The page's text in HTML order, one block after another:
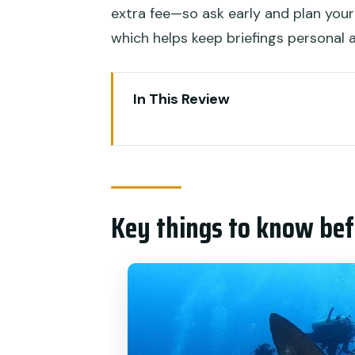
extra fee—so ask early and plan
which helps keep briefings personal
In This Review
What you actually get: gear,
Price and value: why $311.68
Crystal Bay and Manta Point:
Stop: Crystal Bay
Key things to know